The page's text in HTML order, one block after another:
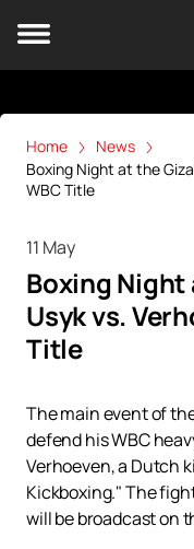
Home
News
Boxing Night at the
WBC Title
11 May
Boxing Night
Usyk vs.
Title
The main event of
defend his WBC
Verhoeven, a Dutch
Kickboxing." The
will be broadcast on